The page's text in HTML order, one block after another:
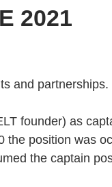
2021
and partnerships.
founder) as
the position was
the captain